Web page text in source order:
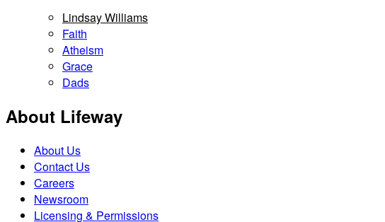
Lindsay Williams
Faith
Atheism
Grace
Dads
About Lifeway
About Us
Contact Us
Careers
Newsroom
Licensing & Permissions